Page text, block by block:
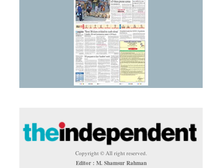
Copyright © All right reserved.
Editor : M. Shamsur Rahman